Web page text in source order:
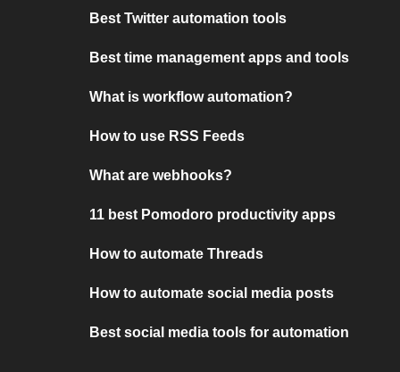
Best Twitter automation tools
Best time management apps and tools
What is workflow automation?
How to use RSS Feeds
What are webhooks?
11 best Pomodoro productivity apps
How to automate Threads
How to automate social media posts
Best social media tools for automation